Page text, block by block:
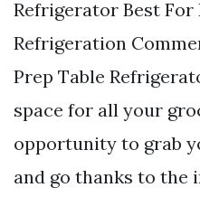
Refrigerator Best For
Refrigeration
Prep Table
space for all your
opportunity to grab
and go thanks to the